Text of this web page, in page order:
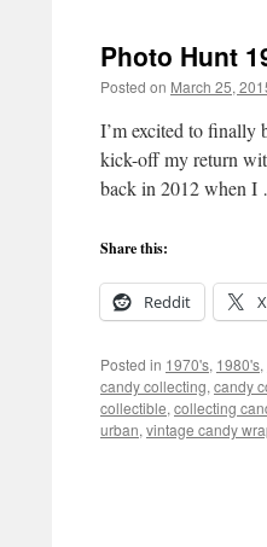
Photo Hunt
Posted on March 25,
I’m excited to finally
kick-off my return
back in 2012 when
Share this:
Reddit X
Posted in 1970's, 1980's,
candy collecting, candy
collectible, collecting
urban, vintage candy